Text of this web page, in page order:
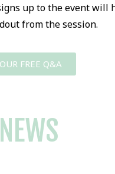
up to the event will
from the session.
FREE Q&A